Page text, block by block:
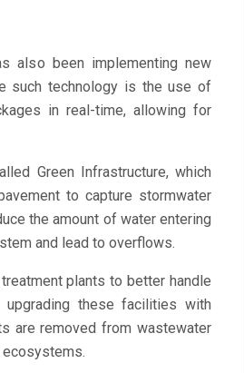
also been implementing new
such technology is the use of
in real-time, allowing for
Green Infrastructure, which
to capture stormwater
the amount of water entering
and lead to overflows.
plants to better handle
these facilities with
are removed from wastewater